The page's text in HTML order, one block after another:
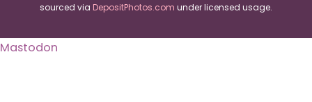
sourced via DepositPhotos.com under licensed usage.
Mastodon